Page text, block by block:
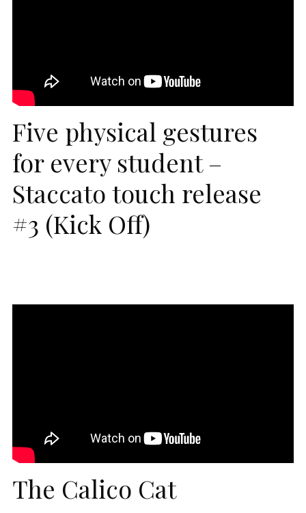
Five physical gestures
for every student –
Staccato touch release
#3 (Kick Off)
The Calico Cat